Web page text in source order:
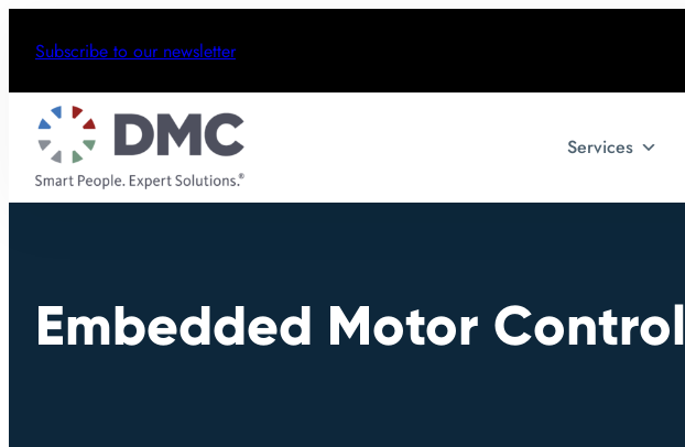
Subscribe to our newsletter
Services
Embedded Motor Control